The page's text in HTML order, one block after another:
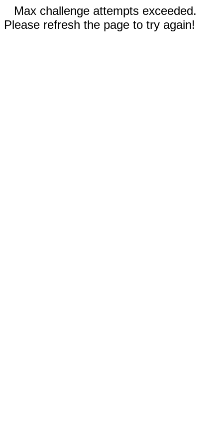
Max challenge attempts exceeded.
Please refresh the page to try again!